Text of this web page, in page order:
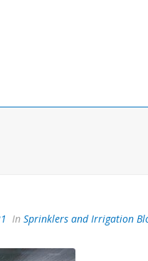
In Sprinklers and Irrigation